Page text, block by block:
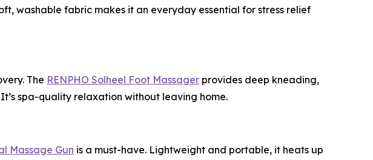
washable fabric makes it an everyday essential for stress relief
The RENPHO Solheel Foot Massager provides deep kneading,
spa-quality relaxation without leaving home.
Massage Gun is a must-have. Lightweight and portable, it heats up